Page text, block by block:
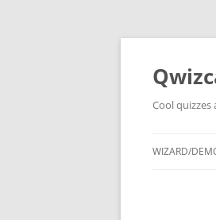
Skip
content
Cool quizzes
WIZARD/